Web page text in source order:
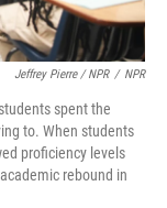
Jeffrey Pierre / NPR / NPR
spent the
to. When students
proficiency levels
rebound in